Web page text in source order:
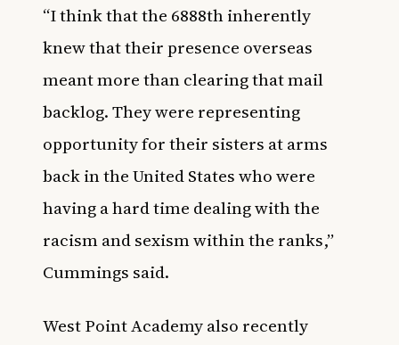
“I think that the 6888th inherently
knew that their presence overseas
meant more than clearing that mail
backlog. They were representing
opportunity for their sisters at arms
back in the United States who were
having a hard time dealing with the
racism and sexism within the ranks,”
Cummings said.
West Point Academy also recently